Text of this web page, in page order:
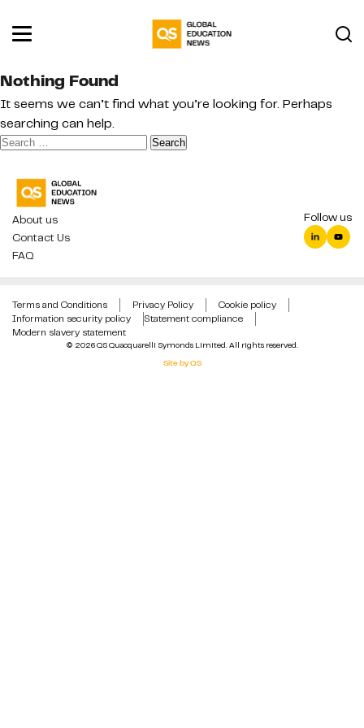
Nothing Found
It seems we can’t find what you’re looking for. Perhaps
searching can help.
Search
About us
Contact Us
FAQ
Follow us
© 2026 QS Quacquarelli Symonds Limited. All rights reserved.
Site by QS
Terms and Conditions Privacy Policy
Cookie policy
Information security policy
Statement compliance
Modern slavery statement